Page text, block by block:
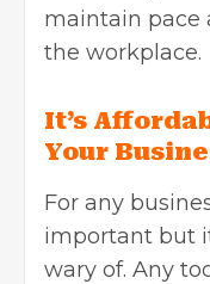
maintain pace
the workplace.
It’s
Your
For any
important but
wary of. Any